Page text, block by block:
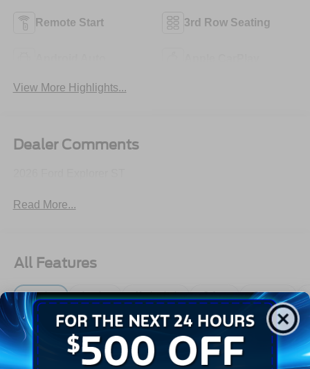
Remote Start 3rd Row Seating
View More Highlights...
Dealer Comments
Read More...
All Features
Exterior Interior Mechanical Safety Options
Autolamp Auto On/Off Reflector Led Low/High Beam
Auto High-Beam Daytime Running Lights Preference
Setting Headlamps w/Delay-Off